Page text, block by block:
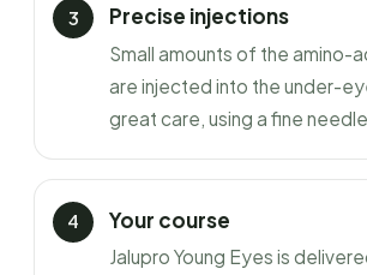
Precise injections
Small amounts of the amino-
are injected into the under-
great care, using a fine needle
Your course
Jalupro Young Eyes is